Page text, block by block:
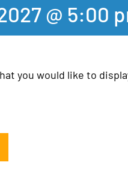
@ 5:00
you would like to